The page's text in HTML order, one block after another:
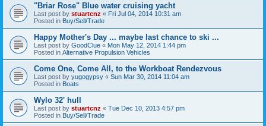
"Briar Rose" Blue water cruising yacht
Last post by stuartcnz « Fri Jul 04, 2014 10:31 am
Posted in Buy/Sell/Trade
Happy Mother's Day ... maybe last chance to ski ...
Last post by GoodClue « Mon May 12, 2014 1:44 pm
Posted in Alternative Propulsion Vehicles
Come One, Come All, to the Workboat Rendezvous
Last post by yugogypsy « Sun Mar 30, 2014 11:04 am
Posted in Boats
Wylo 32' hull
Last post by stuartcnz « Tue Dec 10, 2013 4:57 pm
Posted in Buy/Sell/Trade